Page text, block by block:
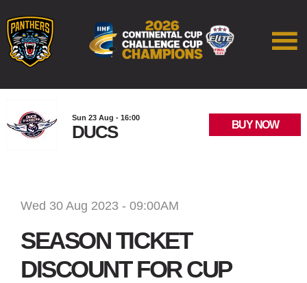
Sun 23 Aug - 16:00
DUCS BUY NOW
Wed 30 Aug 2023 - 09:00AM
SEASON TICKET
DISCOUNT FOR CUP